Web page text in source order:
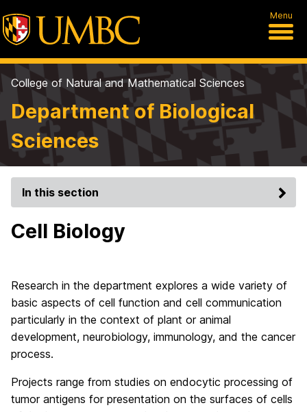
Menu
College of Natural and Mathematical Sciences
Department of Biological
Sciences
In this section
Cell Biology
Research in the department explores a wide variety of
basic aspects of cell function and cell communication
particularly in the context of plant or animal
development, neurobiology, immunology, and the cancer
process.
Projects range from studies on endocytic processing of
tumor antigens for presentation on the surfaces of cells